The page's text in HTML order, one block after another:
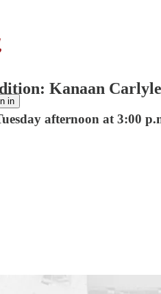
in
Kanaan
afternoon at 3:00